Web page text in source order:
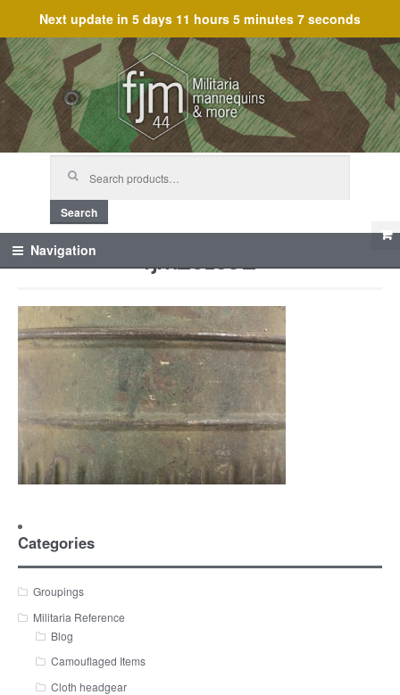
Next update in 5 days 11 hours 5 minutes 7 seconds
Skip
to
navigation
Skip
to
content
Search
Navigation fjm_61592
Categories
Groupings
Militaria Reference
Blog
Camouflaged Items
Cloth headgear